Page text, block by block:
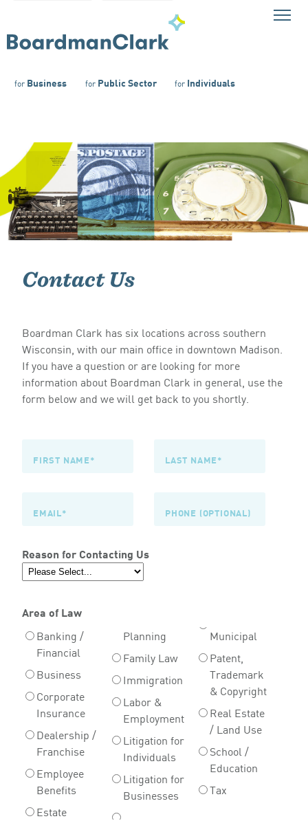
for Business forPublic Sector forIndividuals
Contact Us
Boardman Clark has six locations across southern
Wisconsin, with our main office in downtown Madison.
If you have a question or are looking for more
information about Boardman Clark in general, use the
form below and we will get back to you shortly.
Reason for Contacting Us
Area of Law
Banking /
Financial
Business
Corporate
Insurance
Dealership /
Franchise
Employee
Benefits
Estate
Planning
Family Law
Immigration
Labor &
Employment
Litigation for
Individuals
Litigation for
Businesses
Municipal
Patent,
Trademark
& Copyright
Real Estate
/ Land Use
School /
Education
Tax